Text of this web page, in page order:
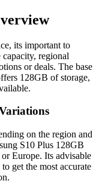
its important to
capacity, regional
or deals. The base
128GB of storage,
on the region and
S10 Plus 128GB
Europe. Its advisable
get the most accurate